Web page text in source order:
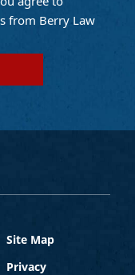
from Berry Law
Site Map
Privacy